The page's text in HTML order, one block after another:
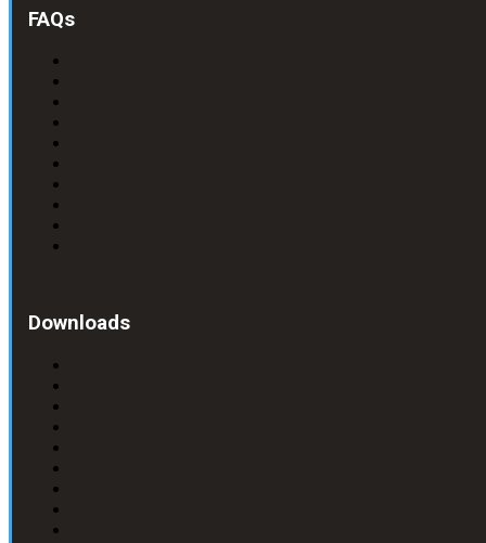
FAQs
Downloads